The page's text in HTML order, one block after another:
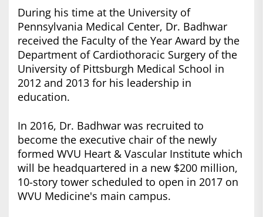
During his time at the University of
Pennsylvania Medical Center, Dr. Badhwar
received the Faculty of the Year Award by the
Department of Cardiothoracic Surgery of the
University of Pittsburgh Medical School in
2012 and 2013 for his leadership in
education.
In 2016, Dr. Badhwar was recruited to
become the executive chair of the newly
formed WVU Heart & Vascular Institute which
will be headquartered in a new $200 million,
10-story tower scheduled to open in 2017 on
WVU Medicine's main campus.